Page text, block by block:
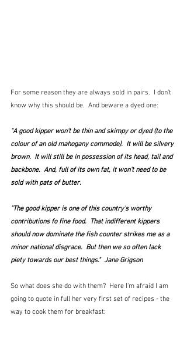
For some reason they are always sold in pairs.  I don't
know why this should be.  And beware a dyed one:
"A good kipper won't be thin and skimpy or dyed (to the
colour of an old mahogany commode).  It will be silvery
brown.  It will still be in possession of its head, tail and
backbone.  And, full of its own fat, it won't need to be
sold with pats of butter.
"The good kipper is one of this country's worthy
contributions fo fine food.  That indifferent kippers
should now dominate the fish counter strikes me as a
minor national disgrace.  But then we so often lack
piety towards our best things."  Jane Grigson
So what does she do with them?  Here I'm afraid I am
going to quote in full her very first set of recipes - the
way to cook them for breakfast: